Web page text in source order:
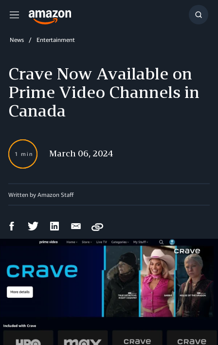
Menu
Show
News Entertainment
Crave Now Available on
Prime Video Channels in
Canada
1 min March 06, 2024
Written by Amazon Staff
FacebookTwitter LinkedIn Email
Copy